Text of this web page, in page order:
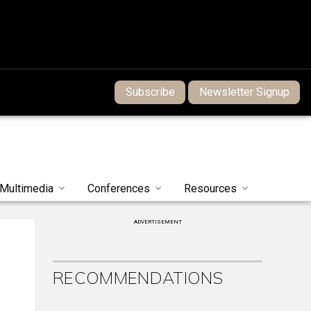
Subscribe Newsletter Signup
Multimedia Conferences Resources
ADVERTISEMENT
RECOMMENDATIONS